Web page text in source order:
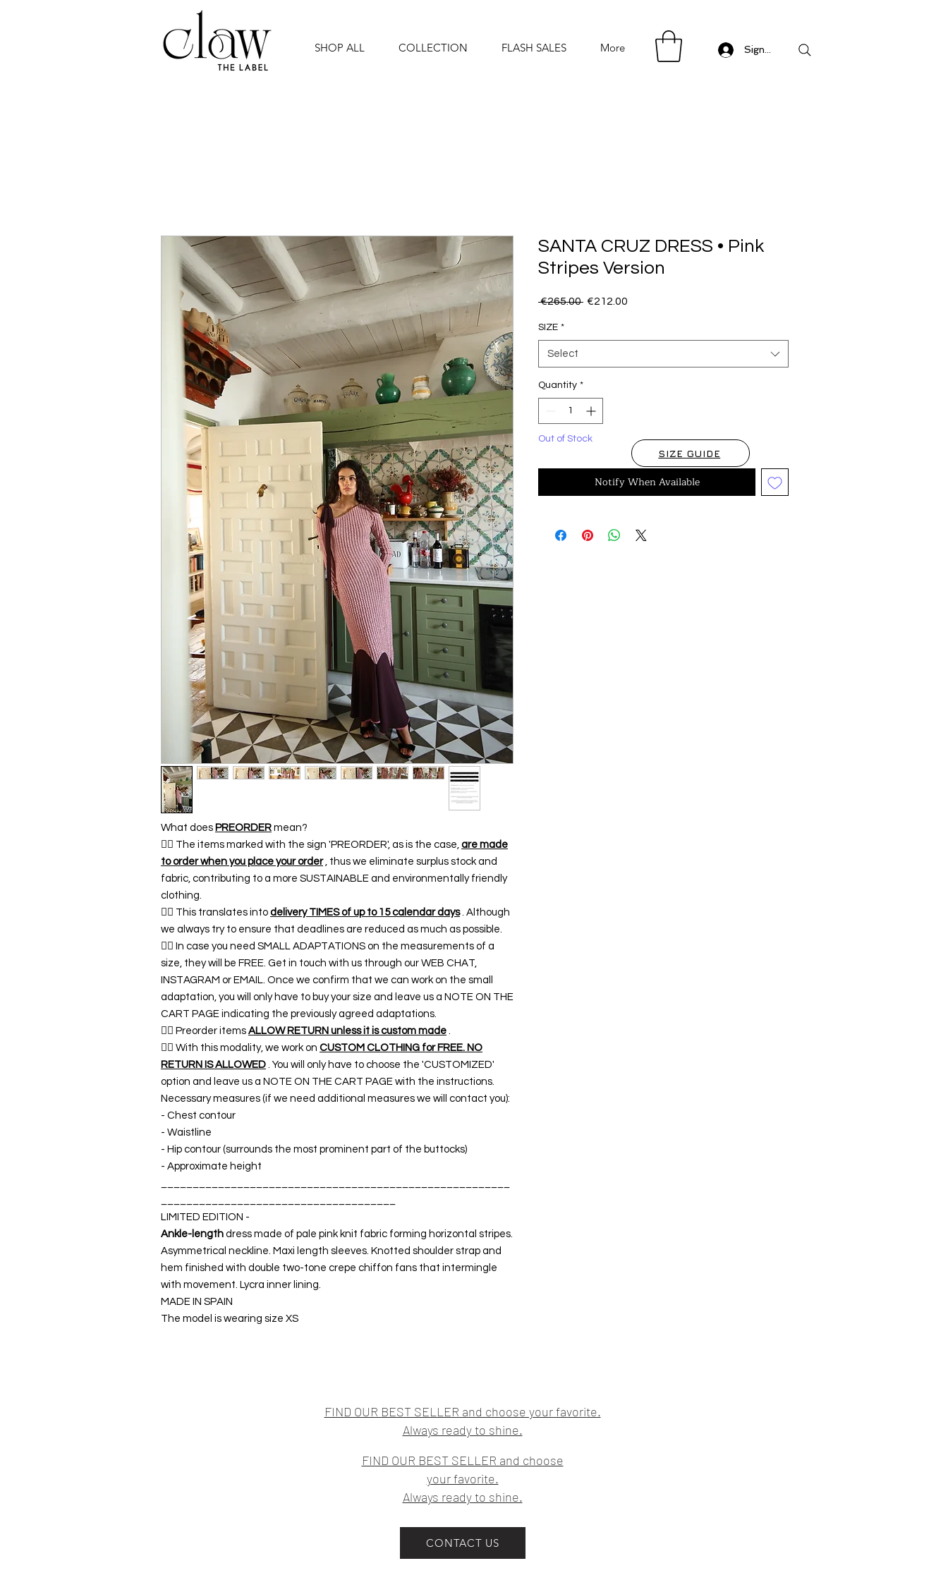
SHOP ALL COLLECTION FLASH SALES More Sign in/ Log in
What does PREORDER mean?
👉🏿 The items marked with the sign 'PREORDER', as is the case, are made
to order when you place your order, thus we eliminate surplus stock and
fabric, contributing to a more SUSTAINABLE and environmentally friendly
clothing.
👉🏿 This translates into delivery TIMES of up to 15 calendar days. Although
we always try to ensure that deadlines are reduced as much as possible.
👉🏿 In case you need SMALL ADAPTATIONS on the measurements of a
size, they will be FREE. Get in touch with us through our WEB CHAT,
INSTAGRAM or EMAIL. Once we confirm that we can work on the small
adaptation, you will only have to buy your size and leave us a NOTE ON THE
CART PAGE indicating the previously agreed adaptations.
👉🏿 Preorder items ALLOW RETURN unless it is custom made .
👉🏿 With this modality, we work on CUSTOM CLOTHING for FREE. NO
RETURN IS ALLOWED . You will only have to choose the 'CUSTOMIZED'
option and leave us a NOTE ON THE CART PAGE with the instructions.
Necessary measures (if we need additional measures we will contact you):
- Chest contour
- Waistline
- Hip contour (surrounds the most prominent part of the buttocks)
- Approximate height
LIMITED EDITION -
Ankle-length dress made of pale pink knit fabric forming horizontal stripes.
Asymmetrical neckline. Maxi length sleeves. Knotted shoulder strap and
hem finished with double two-tone crepe chiffon fans that intermingle
with movement. Lycra inner lining.
MADE IN SPAIN
The model is wearing size XS
SANTA CRUZ DRESS • Pink
Stripes Version
€265.00 Regular
€212.00
SIZE *
Select
Quantity *
Out of Stock
Notify When Available
SIZE GUIDE
FIND OUR BEST SELLER and choose your favorite.
Always ready to shine.
FIND OUR BEST SELLER and choose
your favorite.
Always ready to shine.
CONTACT US